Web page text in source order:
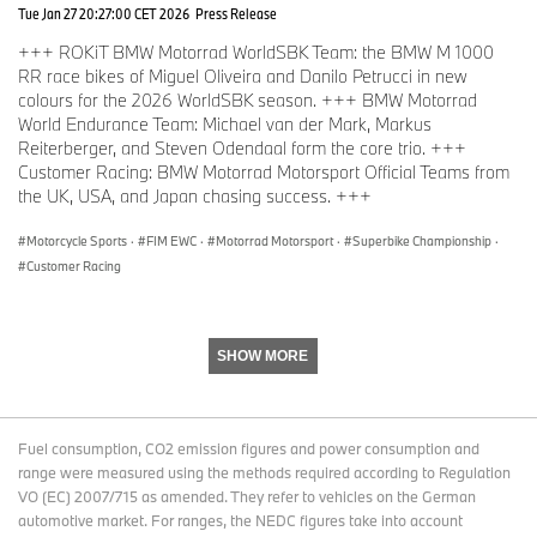
it back to working order. I am really happy, it was just unfortunate.
troubles we had.”
Facts and figures.
Qualifying (combined).
Manufactur
1. YART - Yamaha Yamaha 1. EWC 1:34.664
2. Yoshimura SERT Motul Suzuki 2. EWC
1:34.86
9
Tue Jan 27 20:27:00 CET 2026 Press Release
+++ ROKiT BMW Motorrad WorldSBK Team: the BMW M 1000
RR race bikes of Miguel Oliveira and Danilo Petrucci in new
colours for the 2026 WorldSBK season. +++ BMW Motorrad
World Endurance Team: Michael van der Mark, Markus
Reiterberger, and Steven Odendaal form the core trio. +++
Customer Racing: BMW Motorrad Motorsport Official Teams from
the UK, USA, and Japan chasing success. +++
Motorcycle Sports · FIM EWC · Motorrad Motorsport · Superbike Championship ·
Customer Racing
SHOW MORE
Fuel consumption, CO2 emission figures and power consumption and
range were measured using the methods required according to Regulation
VO (EC) 2007/715 as amended. They refer to vehicles on the German
automotive market. For ranges, the NEDC figures take into account